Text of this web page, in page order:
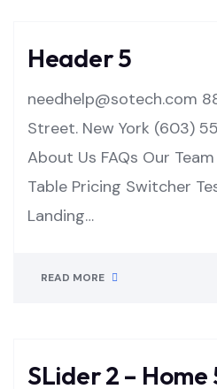
Header 5
needhelp@sotech.com
Street. New York (603)
About Us FAQs Our
Table Pricing Switcher
Landing…
READ MORE
SLider 2 – Home